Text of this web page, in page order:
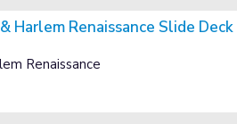
Slide Deck
Harlem Renaissance Slide Deck
Renaissance